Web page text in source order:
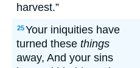
harvest.”
25Your iniquities have
turned these things
away, And your sins